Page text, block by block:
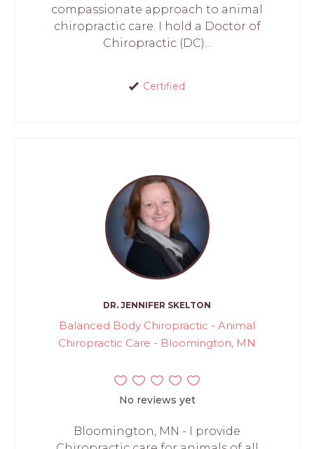
compassionate approach to animal
chiropractic care. I hold a Doctor of
Chiropractic (DC)...
Certified
DR. JENNIFER SKELTON
Balanced Body Chiropractic - Animal
Chiropractic Care - Bloomington, MN
No reviews yet
Bloomington, MN - I provide